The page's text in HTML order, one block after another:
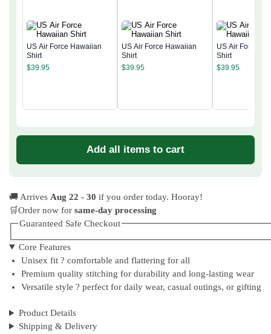
US Air Force Hawaiian
Shirt
$39.95
US Air Force Hawaiian
Shirt
$39.95
US Air Force
Shirt
$39.95
Add all items to cart
🚚 Arrives Aug 22 - 30 if you order today. Hooray!
🛒Order now for same-day processing
Guaranteed Safe Checkout
Core Features
Unisex fit ? comfortable and flattering for all
Premium quality stitching for durability and long-lasting wear
Versatile style ? perfect for daily wear, casual outings, or gifting
Product Details
Shipping & Delivery